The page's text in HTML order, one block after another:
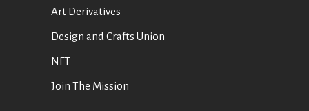
Art Derivatives
Design and Crafts Union
NFT
Join The Mission